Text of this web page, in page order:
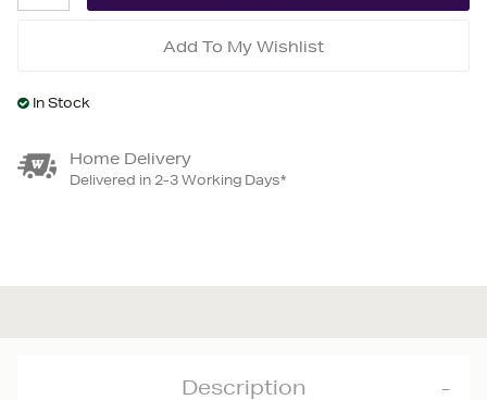
Add To My Wishlist
In Stock
Home Delivery
Delivered in 2-3 Working Days*
Description